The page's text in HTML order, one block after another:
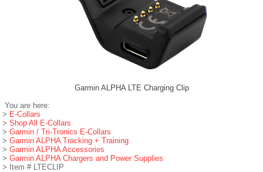
Garmin ALPHA LTE Charging Clip
You are here:
> E-Collars
> Shop All E-Collars
> Garmin / Tri-Tronics E-Collars
> Garmin ALPHA Tracking + Training
> Garmin ALPHA Accessories
> Garmin ALPHA Chargers and Power Supplies
> Item # LTECLIP